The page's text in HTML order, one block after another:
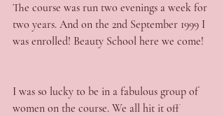
The course was run two evenings a week for
two years. And on the 2nd September 1999 I
was enrolled! Beauty School here we come!
I was so lucky to be in a fabulous group of
women on the course. We all hit it off